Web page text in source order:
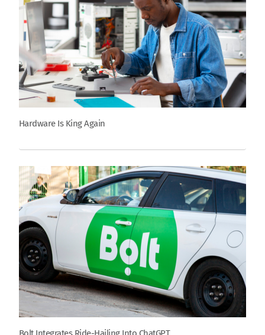
Hardware Is King Again